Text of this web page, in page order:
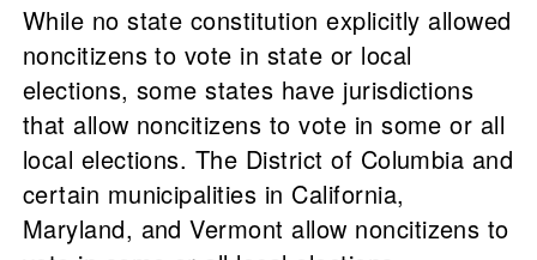
While no state constitution explicitly allowed
noncitizens to vote in state or local
elections, some states have jurisdictions
that allow noncitizens to vote in some or all
local elections. The District of Columbia and
certain municipalities in California,
Maryland, and Vermont allow noncitizens to